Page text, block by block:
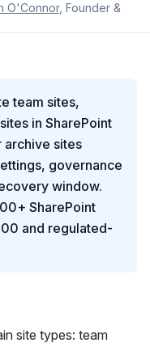
O'Connor, Founder &
team sites,
in SharePoint
sites
governance
window.
SharePoint
and regulated-
site types: team